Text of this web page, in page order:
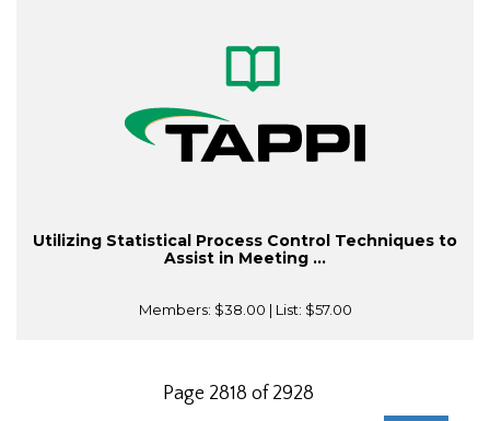
Utilizing Statistical Process Control Techniques to
Assist in Meeting ...
Members: $38.00 | List: $57.00
Page 2818 of 2928